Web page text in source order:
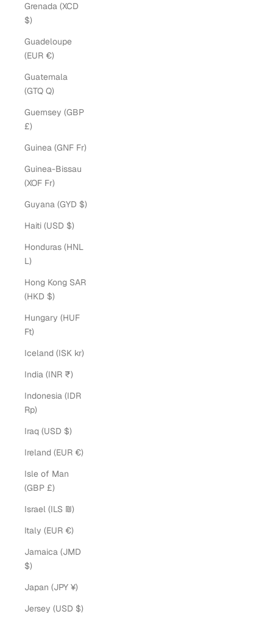
Grenada (XCD
$)
Guadeloupe
(EUR €)
Guatemala
(GTQ Q)
Guernsey (GBP
£)
Guinea (GNF Fr)
Guinea-Bissau
(XOF Fr)
Guyana (GYD $)
Haiti (USD $)
Honduras (HNL
L)
Hong Kong SAR
(HKD $)
Hungary (HUF
Ft)
Iceland (ISK kr)
India (INR ₹)
Indonesia (IDR
Rp)
Iraq (USD $)
Ireland (EUR €)
Isle of Man
(GBP £)
Israel (ILS ₪)
Italy (EUR €)
Jamaica (JMD
$)
Japan (JPY ¥)
Jersey (USD $)